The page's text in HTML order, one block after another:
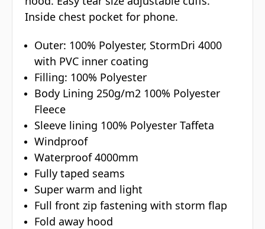
Inside chest pocket for phone.
Outer: 100% Polyester, StormDri 4000
with PVC inner coating
Filling: 100% Polyester
Body Lining 250g/m2 100% Polyester
Fleece
Sleeve lining 100% Polyester Taffeta
Windproof
Waterproof 4000mm
Fully taped seams
Super warm and light
Full front zip fastening with storm flap
Fold away hood